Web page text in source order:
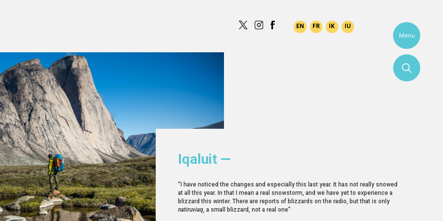
Menu
Iqaluit —
“I have noticed the changes and especially this last year. It has not really snowed
at all this year. In that I mean a real snowstorm, and we have yet to experience a
blizzard this winter. There are reports of blizzards on the radio, but that is only
natiruviaq, a small blizzard, not a real one”